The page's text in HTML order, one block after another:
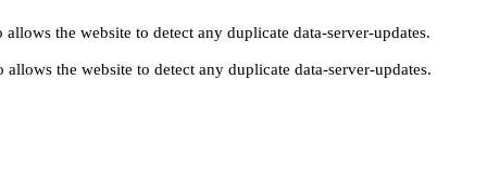
the website to detect any duplicate data-server-updates.
the website to detect any duplicate data-server-updates.